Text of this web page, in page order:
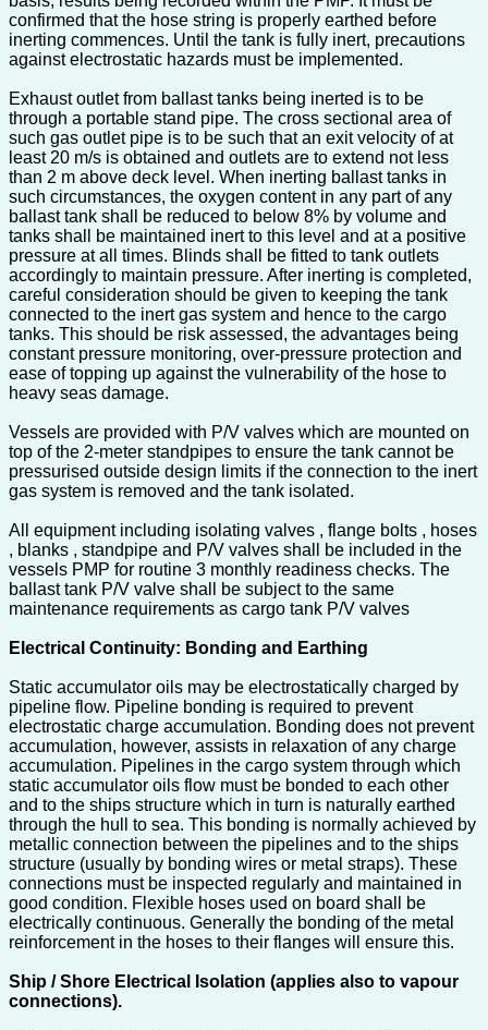
confirmed that the hose string is properly earthed before
inerting commences. Until the tank is fully inert, precautions
against electrostatic hazards must be implemented.
Exhaust outlet from ballast tanks being inerted is to be
through a portable stand pipe. The cross sectional area of
such gas outlet pipe is to be such that an exit velocity of at
least 20 m/s is obtained and outlets are to extend not less
than 2 m above deck level. When inerting ballast tanks in
such circumstances, the oxygen content in any part of any
ballast tank shall be reduced to below 8% by volume and
tanks shall be maintained inert to this level and at a positive
pressure at all times. Blinds shall be fitted to tank outlets
accordingly to maintain pressure. After inerting is completed,
careful consideration should be given to keeping the tank
connected to the inert gas system and hence to the cargo
tanks. This should be risk assessed, the advantages being
constant pressure monitoring, over-pressure protection and
ease of topping up against the vulnerability of the hose to
heavy seas damage.
Vessels are provided with P/V valves which are mounted on
top of the 2-meter standpipes to ensure the tank cannot be
pressurised outside design limits if the connection to the inert
gas system is removed and the tank isolated.
All equipment including isolating valves , flange bolts , hoses
, blanks , standpipe and P/V valves shall be included in the
vessels PMP for routine 3 monthly readiness checks. The
ballast tank P/V valve shall be subject to the same
maintenance requirements as cargo tank P/V valves
Electrical Continuity: Bonding and Earthing
Static accumulator oils may be electrostatically charged by
pipeline flow. Pipeline bonding is required to prevent
electrostatic charge accumulation. Bonding does not prevent
accumulation, however, assists in relaxation of any charge
accumulation. Pipelines in the cargo system through which
static accumulator oils flow must be bonded to each other
and to the ships structure which in turn is naturally earthed
through the hull to sea. This bonding is normally achieved by
metallic connection between the pipelines and to the ships
structure (usually by bonding wires or metal straps). These
connections must be inspected regularly and maintained in
good condition. Flexible hoses used on board shall be
electrically continuous. Generally the bonding of the metal
reinforcement in the hoses to their flanges will ensure this.
Ship / Shore Electrical Isolation (applies also to vapour
connections).